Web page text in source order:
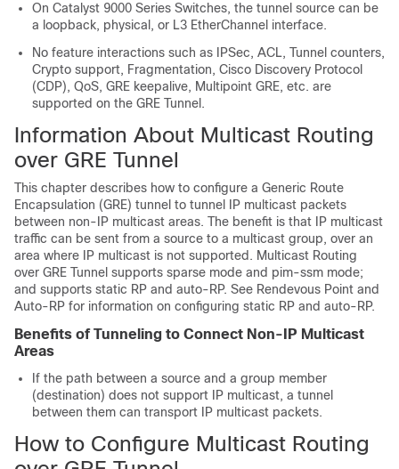
On Catalyst 9000 Series Switches, the tunnel source can be
a loopback, physical, or L3 EtherChannel interface.
No feature interactions such as IPSec, ACL, Tunnel counters,
Crypto support, Fragmentation, Cisco Discovery Protocol
(CDP), QoS, GRE keepalive, Multipoint GRE, etc. are
supported on the GRE Tunnel.
Information About Multicast Routing
over GRE Tunnel
This chapter describes how to configure a Generic Route
Encapsulation (GRE) tunnel to tunnel IP multicast packets
between non-IP multicast areas. The benefit is that IP multicast
traffic can be sent from a source to a multicast group, over an
area where IP multicast is not supported. Multicast Routing
over GRE Tunnel supports sparse mode and pim-ssm mode;
and supports static RP and auto-RP. See Rendevous Point and
Auto-RP for information on configuring static RP and auto-RP.
Benefits of Tunneling to Connect Non-IP Multicast
Areas
If the path between a source and a group member
(destination) does not support IP multicast, a tunnel
between them can transport IP multicast packets.
How to Configure Multicast Routing